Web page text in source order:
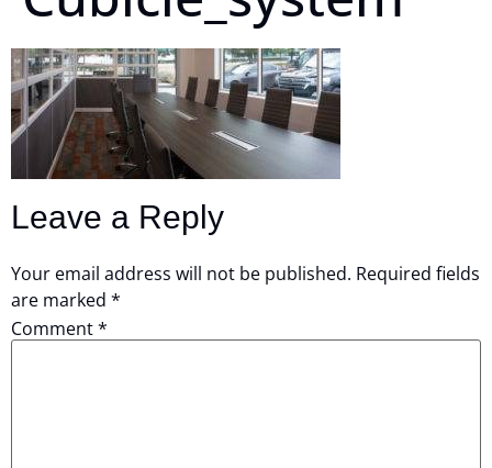
Leave a Reply
Your email address will not be published. Required fields
are marked *
Comment*